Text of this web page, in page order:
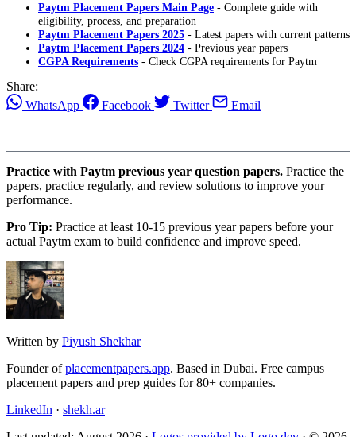
Paytm Placement Papers Main Page - Complete guide with
eligibility, process, and preparation
Paytm Placement Papers 2025 - Latest papers with current patterns
Paytm Placement Papers 2024 - Previous year papers
CGPA Requirements - Check CGPA requirements for Paytm
Share:
WhatsApp
Facebook Twitter Email
Practice with Paytm previous year question papers. Practice the
papers, practice regularly, and review solutions to improve your
performance.
Pro Tip: Practice at least 10-15 previous year papers before your
actual Paytm exam to build confidence and improve speed.
Written by Piyush Shekhar
Founder ofplacementpapers.app. Based in Dubai. Free campus
placement papers and prep guides for 80+ companies.
LinkedIn · shekh.ar